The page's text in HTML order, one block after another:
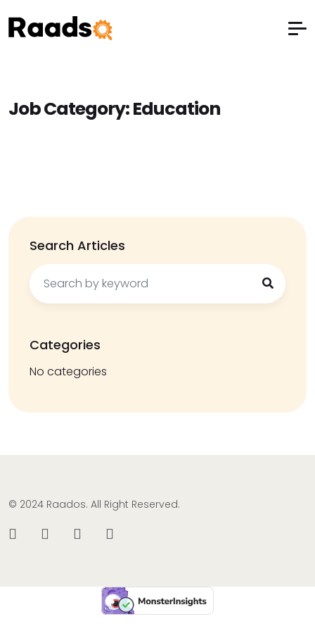
Job Category:Education
Search Articles
Categories
No categories
© 2024 Raados. All Right Reserved.